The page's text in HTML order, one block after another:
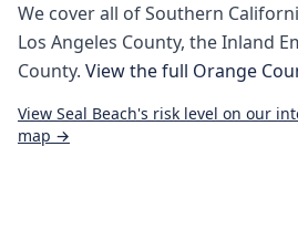
We cover all ofSouthern
Los Angeles County, the Inland
County. View the full Orange
View Seal Beach's risk level on our
map →